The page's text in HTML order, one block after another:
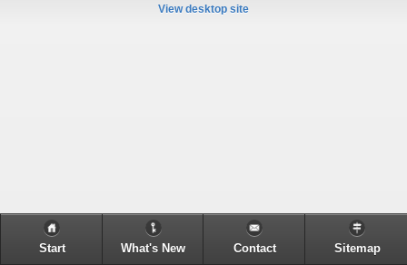
View desktop site
Start What's New Contact Sitemap